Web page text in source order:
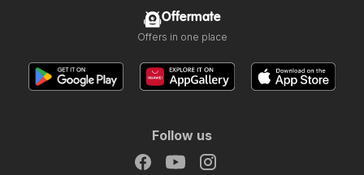
Offermate
Offers in one place
Follow us